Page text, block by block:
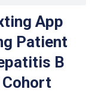
App
Patient
B
Cohort